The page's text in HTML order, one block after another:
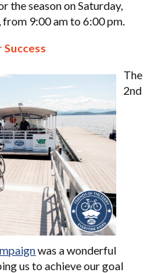
the season on Saturday,
9:00 am to 6:00 pm.
The
2nd
was a wonderful
us to achieve our goal